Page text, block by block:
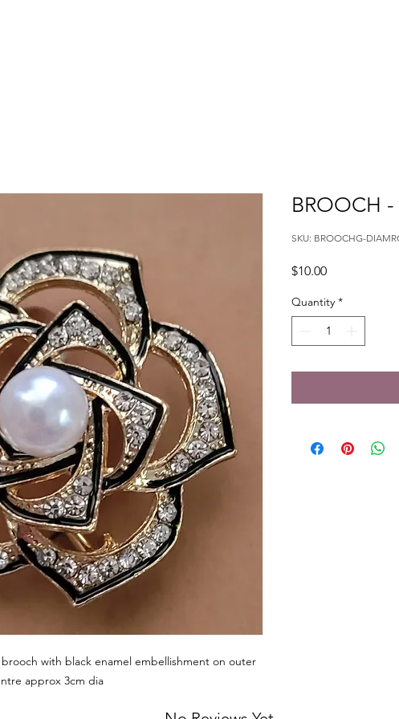
with black enamel embellishment on outer
approx 3cm dia
BROOCH -
SKU: BROOCHG-
$10.00Price
Quantity *